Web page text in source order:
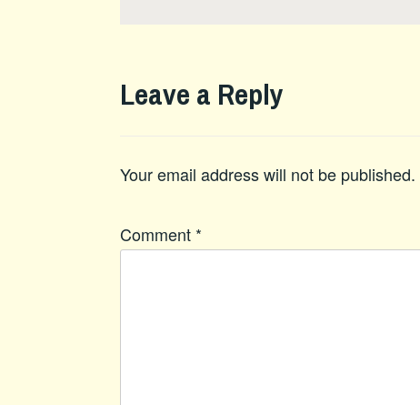
Leave a Reply
Your email address will not be published.
Comment *